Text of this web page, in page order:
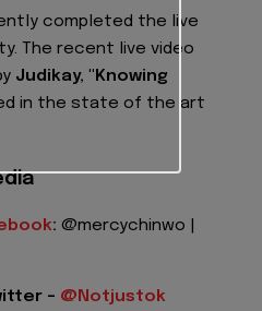
completed the live
The recent live video
Judikay, "Knowing
in the state of the art
: @mercychinwo |
- @Notjustok